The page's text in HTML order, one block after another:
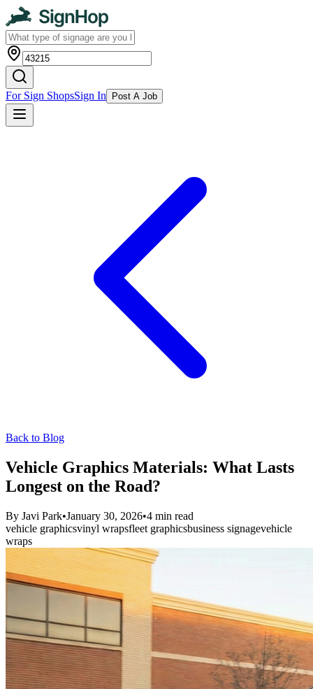
For Sign ShopsSign In Post A Job
Back to Blog
Vehicle Graphics Materials: What Lasts
Longest on the Road?
By Javi Park•January 30, 2026•4 min read
vehicle graphicsvinyl wrapsfleet graphicsbusiness signagevehicle
wraps